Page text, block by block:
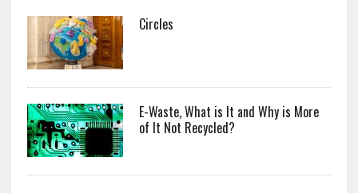
Circles
E-Waste, What is It and Why is More
of It Not Recycled?